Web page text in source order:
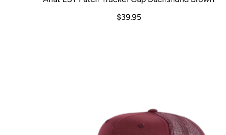
$39.95